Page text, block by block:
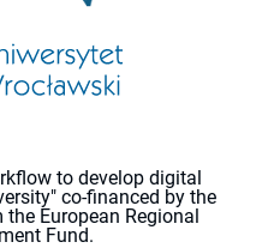
to develop digital
co-financed by the
European Regional
Fund.